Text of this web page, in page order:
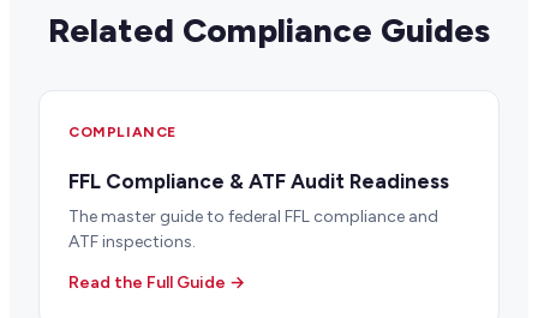
Related Compliance Guides
COMPLIANCE
FFL Compliance & ATF Audit Readiness
The master guide to federal FFL compliance and
ATF inspections.
Read the Full Guide →